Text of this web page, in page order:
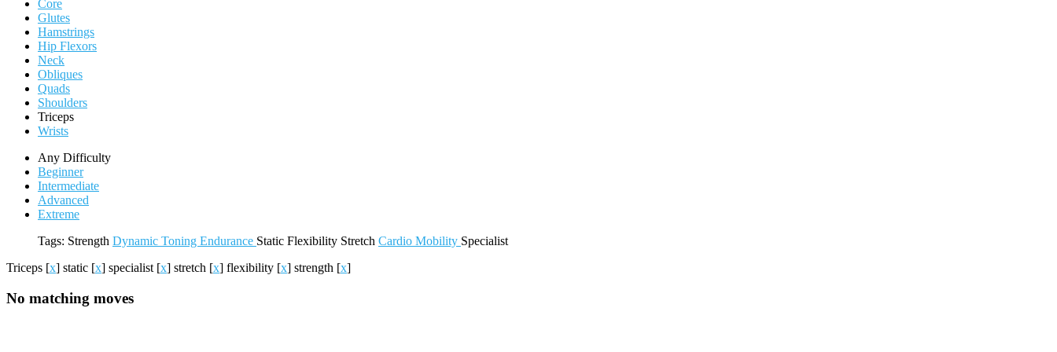
Core
Glutes
Hamstrings
Hip Flexors
Neck
Obliques
Quads
Shoulders
Triceps
Wrists
Any Difficulty
Beginner
Intermediate
Advanced
Extreme
Tags: Strength Dynamic Toning Endurance Static Flexibility Stretch Cardio Mobility Specialist
Triceps [x] static [x] specialist [x] stretch [x] flexibility [x] strength [x]
No matching moves